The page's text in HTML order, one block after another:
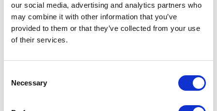
our social media, advertising and analytics partners who
may combine it with other information that you’ve
provided to them or that they’ve collected from your use
of their services.
Selection
Necessary
PRESS RELEASE 06 DECEMBER 2013
Statement following the death of
Nelson Mandela
Read more